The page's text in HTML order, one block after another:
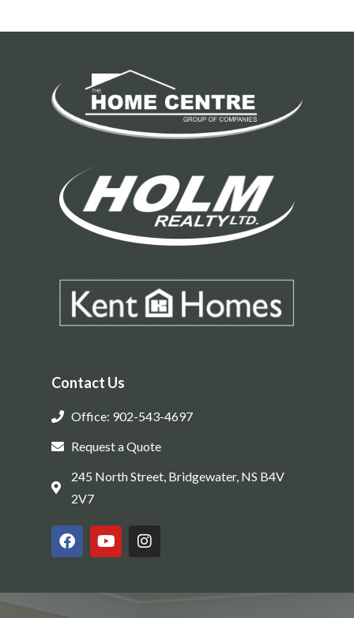
Contact Us
Office: 902-543-4697
Request a Quote
245 North Street, Bridgewater, NS B4V
2V7